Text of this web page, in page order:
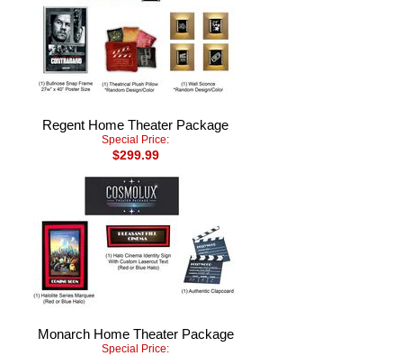
Regent Home Theater Package
Special Price:
$299.99
Monarch Home Theater Package
Special Price: